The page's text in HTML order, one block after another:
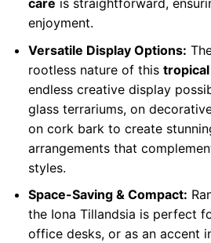
care is straightforward,
enjoyment.
Versatile Display Options:
rootless nature of this
endless creative display
glass terrariums, on
on cork bark to create
arrangements that
styles.
Space-Saving & Compact:
the Iona Tillandsia is perfect
office desks, or as an accent